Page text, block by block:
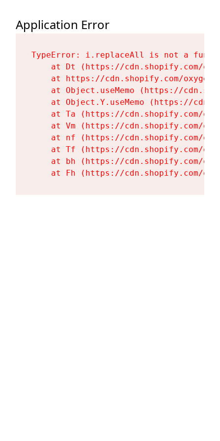
Application Error
TypeError: i.replaceAll is not a
at Dt (https://cdn.shopify.com/
at https://cdn.shopify.com/
at Object.useMemo (https://
at Object.Y.useMemo (https://
at Ta (https://cdn.shopify.com/
at Vm (https://cdn.shopify.com/
at nf (https://cdn.shopify.com/
at Tf (https://cdn.shopify.com/
at bh (https://cdn.shopify.com/
at Fh (https://cdn.shopify.com/